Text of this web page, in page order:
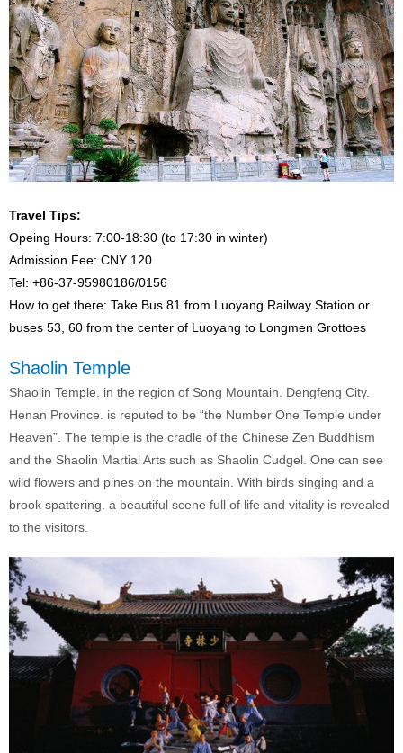
Travel Tips:
Opeing Hours: 7:00-18:30 (to 17:30 in winter)
Admission Fee: CNY 120
Tel: +86-37-95980186/0156
How to get there: Take Bus 81 from Luoyang Railway Station or
buses 53, 60 from the center of Luoyang to Longmen Grottoes
Shaolin Temple
Shaolin Temple. in the region of Song Mountain. Dengfeng City.
Henan Province. is reputed to be “the Number One Temple under
Heaven”. The temple is the cradle of the Chinese Zen Buddhism
and the Shaolin Martial Arts such as Shaolin Cudgel. One can see
wild flowers and pines on the mountain. With birds singing and a
brook spattering. a beautiful scene full of life and vitality is revealed
to the visitors.